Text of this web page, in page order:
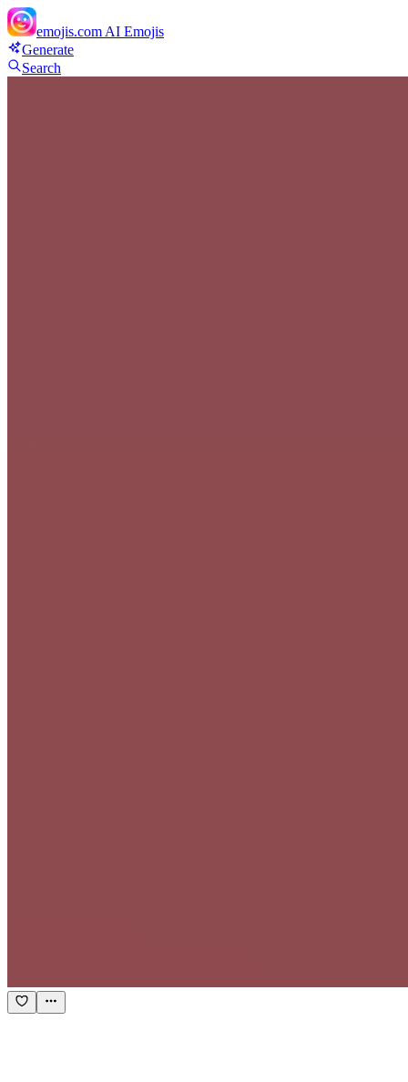
emojis.com AI Emojis
Generate
Search